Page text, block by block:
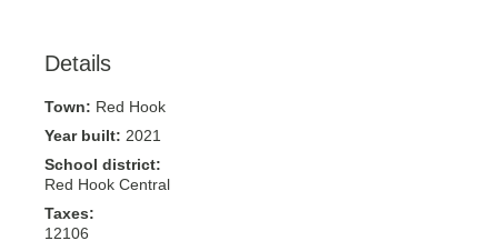
Details
Town: Red Hook
Year built: 2021
School district:
Red Hook Central
Taxes:
12106